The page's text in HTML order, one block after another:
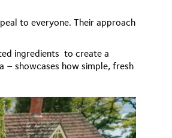
to everyone. Their approach
ingredients to create a
– showcases how simple, fresh